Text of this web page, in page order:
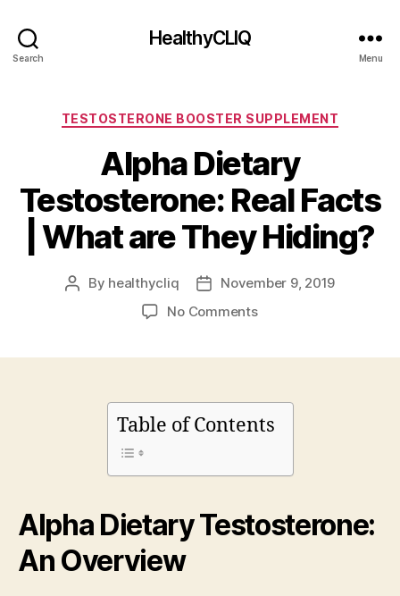
Search
HealthyCLIQ
Menu
Categories
TESTOSTERONE BOOSTER SUPPLEMENT
Alpha Dietary
Testosterone: Real Facts
| What are They Hiding?
Post
By healthycliq
PostNovember 9, 2019
No Commentson
Facts
|
Table of Contents
Alpha Dietary Testosterone:
An Overview